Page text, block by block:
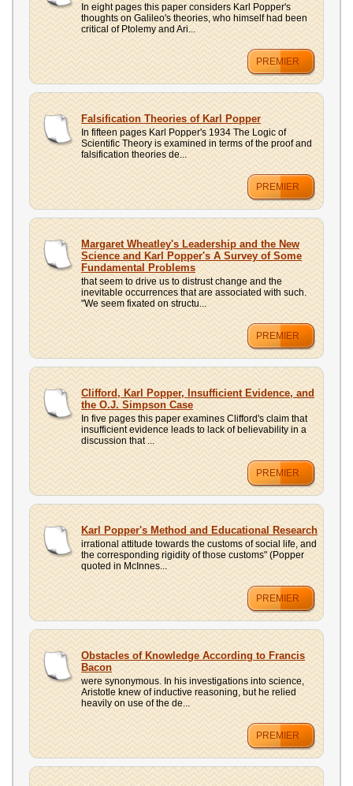
In eight pages this paper considers Karl Popper's
thoughts on Galileo's theories, who himself had been
critical of Ptolemy and Ari...
PREMIER
Falsification Theories of Karl Popper
In fifteen pages Karl Popper's 1934 The Logic of
Scientific Theory is examined in terms of the proof and
falsification theories de...
PREMIER
Margaret Wheatley's Leadership and the New
Science and Karl Popper's A Survey of Some
Fundamental Problems
that seem to drive us to distrust change and the
inevitable occurrences that are associated with such.
"We seem fixated on structu...
PREMIER
Clifford, Karl Popper, Insufficient Evidence, and
the O.J. Simpson Case
In five pages this paper examines Clifford's claim that
insufficient evidence leads to lack of believability in a
discussion that ...
PREMIER
Karl Popper's Method and Educational Research
irrational attitude towards the customs of social life, and
the corresponding rigidity of those customs" (Popper
quoted in McInnes...
PREMIER
Obstacles of Knowledge According to Francis
Bacon
were synonymous. In his investigations into science,
Aristotle knew of inductive reasoning, but he relied
heavily on use of the de...
PREMIER